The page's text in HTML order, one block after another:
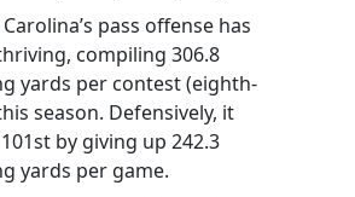
pass offense has
compiling 306.8
yards per contest (eighth-
season. Defensively, it
by giving up 242.3
yards per game.